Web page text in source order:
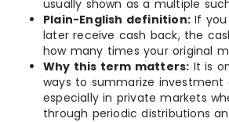
usually shown as a multiple
Plain-English definition: If
later receive cash back, the
how many times your original
Why this term matters: It is
ways to summarize investment
especially in private markets
through periodic distributions